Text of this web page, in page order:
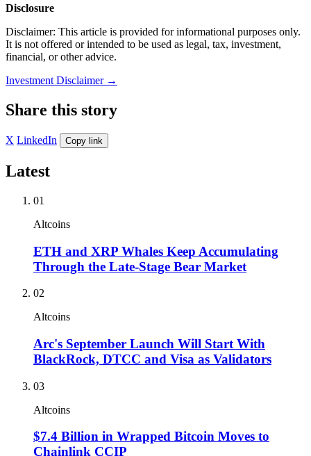
Disclosure
Disclaimer: This article is provided for informational purposes only.
It is not offered or intended to be used as legal, tax, investment,
financial, or other advice.
Investment Disclaimer →
Share this story
X LinkedIn Copy link
Latest
01
Altcoins
ETH and XRP Whales Keep Accumulating
Through the Late-Stage Bear Market
02
Altcoins
Arc's September Launch Will Start With
BlackRock, DTCC and Visa as Validators
03
Altcoins
$7.4 Billion in Wrapped Bitcoin Moves to
Chainlink CCIP